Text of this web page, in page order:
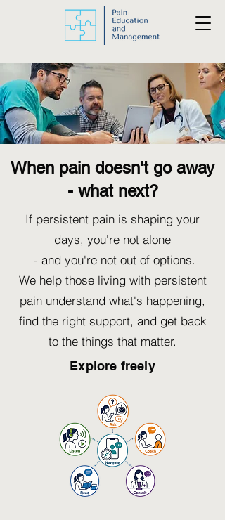
When pain doesn't go away
- what next?
If persistent pain is shaping your
days, you're not alone
- and you're not out of options.
We help those living with persistent
pain understand what's happening,
find the right support, and get back
to the things that matter.
Explore freely